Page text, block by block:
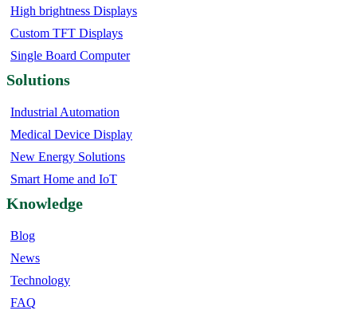
High brightness Displays
Custom TFT Displays
Single Board Computer
Solutions
Industrial Automation
Medical Device Display
New Energy Solutions
Smart Home and IoT
Knowledge
Blog
News
Technology
FAQ